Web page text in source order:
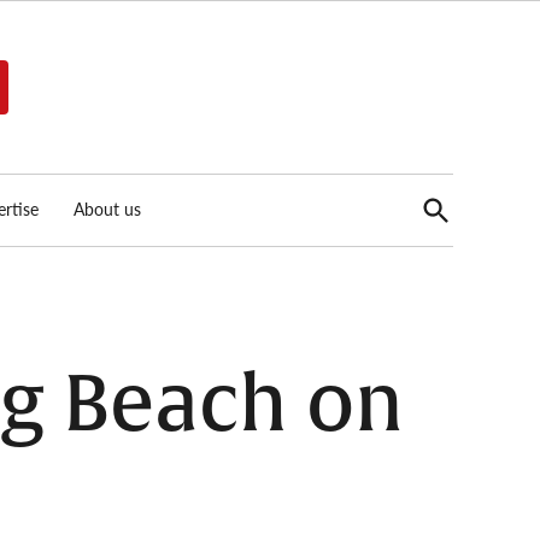
About us
Open
Search
Beach on